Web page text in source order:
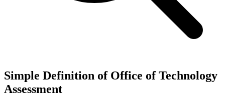
Simple Definition of Office of Technology
Assessment